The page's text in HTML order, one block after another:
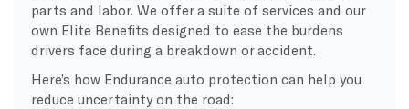
parts and labor. We offer a suite of services and our
own Elite Benefits designed to ease the burdens
drivers face during a breakdown or accident.
Here’s how Endurance auto protection can help you
reduce uncertainty on the road: